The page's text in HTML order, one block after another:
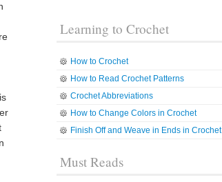
Learning to Crochet
How to Crochet
How to Read Crochet Patterns
Crochet Abbreviations
How to Change Colors in Crochet
Finish Off and Weave in Ends in Crochet
Must Reads